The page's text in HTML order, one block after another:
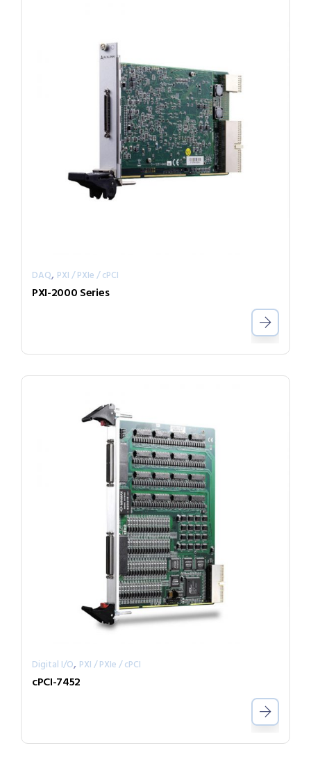
DAQ, PXI / PXIe / cPCI
PXI-2000 Series
Digital I/O, PXI / PXIe / cPCI
cPCI-7452